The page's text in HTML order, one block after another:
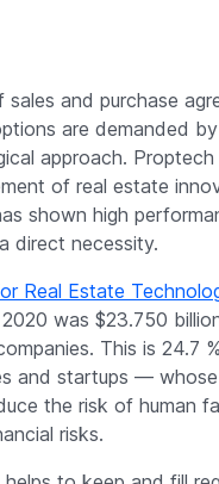
and purchase
are demanded
approach.
of real estate
shown high
direct necessity.
Real Estate
was $23.750
This is 24.7
and startups —
the risk of human
risks.